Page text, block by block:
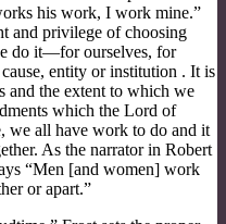
his work, I work mine.”
and privilege of choosing
do it—for ourselves, for
entity or institution . It is
and the extent to which we
which the Lord of
we all have work to do and it
As the narrator in Robert
“Men [and women] work
or apart.”